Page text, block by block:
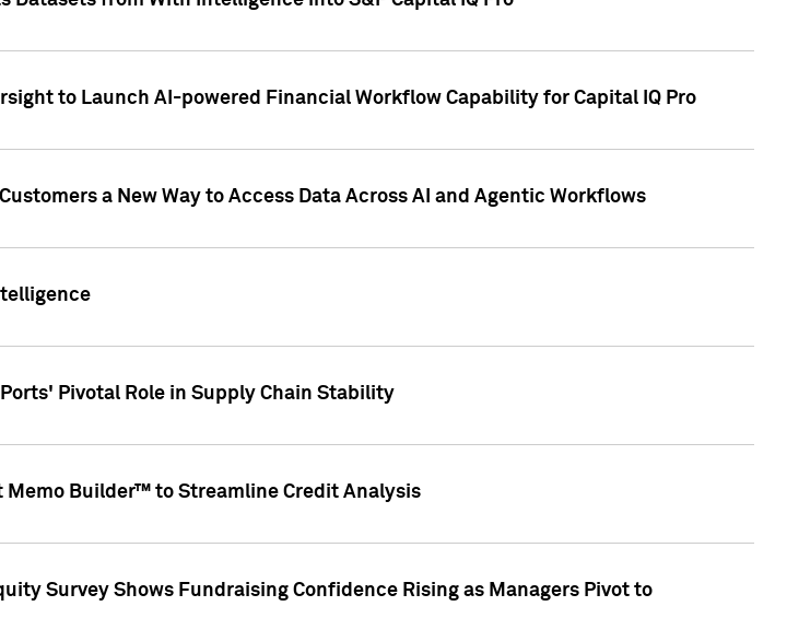
to Launch AI-powered Financial Workflow Capability for Capital IQ Pro
a New Way to Access Data Across AI and Agentic Workflows
Pivotal Role in Supply Chain Stability
Memo Builder™ to Streamline Credit Analysis
Survey Shows Fundraising Confidence Rising as Managers Pivot to